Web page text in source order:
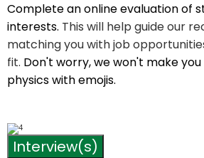
Complete an online evaluation of
interests. This will help guide our
matching you with job
fit. Don't worry, we won't make
physics with emojis.
Interview(s)